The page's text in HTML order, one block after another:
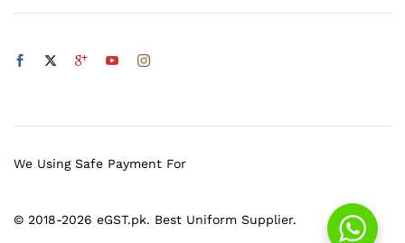
© 2018-2026 eGST.pk. Best Uniform Supplier.
We Using Safe Payment For